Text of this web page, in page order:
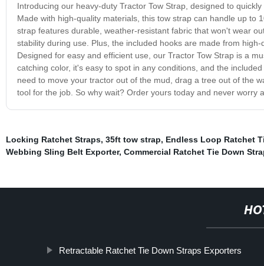
Introducing our heavy-duty Tractor Tow Strap, designed to
Made with high-quality materials, this tow strap can handle up
strap features durable, weather-resistant fabric that won't wear
stability during use. Plus, the included hooks are made from
Designed for easy and efficient use, our Tractor Tow Strap is a
catching color, it's easy to spot in any conditions, and the
need to move your tractor out of the mud, drag a tree out of the
tool for the job. So why wait? Order yours today and never worry
Locking Ratchet Straps, 35ft tow strap, Endless Loop Ratchet
Webbing Sling Belt Exporter, Commercial Ratchet Tie Down
Retractable Ratchet Tie Down Straps Exporters